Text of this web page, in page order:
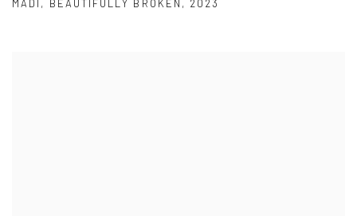
MADI , BEAUTIFULLY BROKEN , 2023